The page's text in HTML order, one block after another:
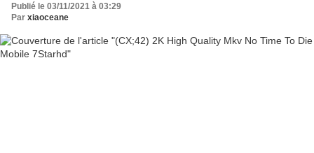
Publié le 03/11/2021 à 03:29
Par xiaoceane